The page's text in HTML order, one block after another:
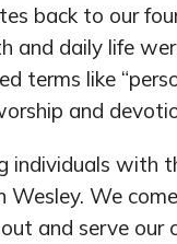
back to our
and daily life
terms like
and
individuals with
We
and serve our